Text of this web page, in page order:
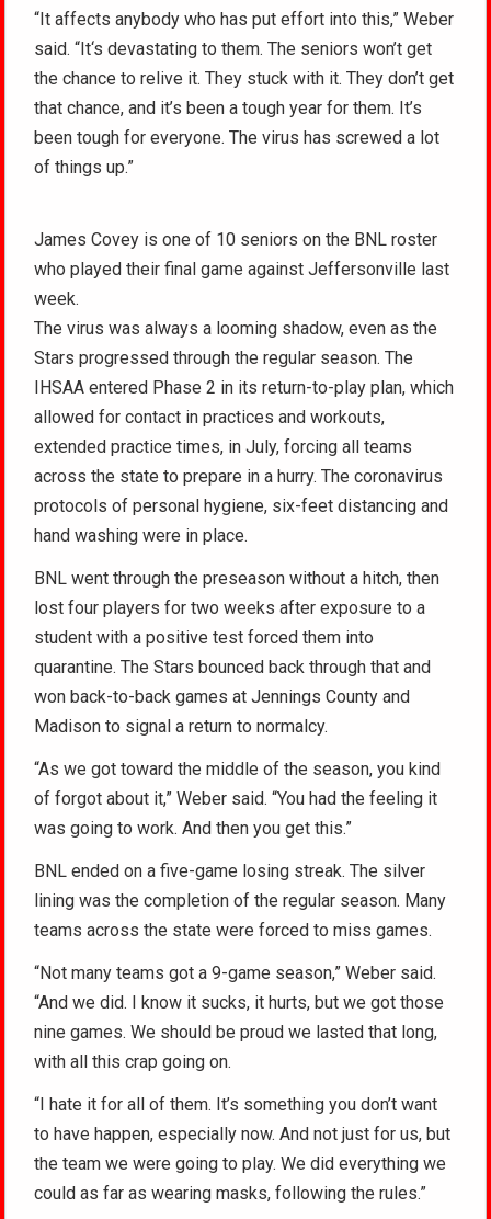
“It affects anybody who has put effort into this,” Weber
said. “It‘s devastating to them. The seniors won’t get
the chance to relive it. They stuck with it. They don’t get
that chance, and it’s been a tough year for them. It’s
been tough for everyone. The virus has screwed a lot
of things up.”
James Covey is one of 10 seniors on the BNL roster
who played their final game against Jeffersonville last
week.
The virus was always a looming shadow, even as the
Stars progressed through the regular season. The
IHSAA entered Phase 2 in its return-to-play plan, which
allowed for contact in practices and workouts,
extended practice times, in July, forcing all teams
across the state to prepare in a hurry. The coronavirus
protocols of personal hygiene, six-feet distancing and
hand washing were in place.
BNL went through the preseason without a hitch, then
lost four players for two weeks after exposure to a
student with a positive test forced them into
quarantine. The Stars bounced back through that and
won back-to-back games at Jennings County and
Madison to signal a return to normalcy.
“As we got toward the middle of the season, you kind
of forgot about it,” Weber said. “You had the feeling it
was going to work. And then you get this.”
BNL ended on a five-game losing streak. The silver
lining was the completion of the regular season. Many
teams across the state were forced to miss games.
“Not many teams got a 9-game season,” Weber said.
“And we did. I know it sucks, it hurts, but we got those
nine games. We should be proud we lasted that long,
with all this crap going on.
“I hate it for all of them. It’s something you don’t want
to have happen, especially now. And not just for us, but
the team we were going to play. We did everything we
could as far as wearing masks, following the rules.”